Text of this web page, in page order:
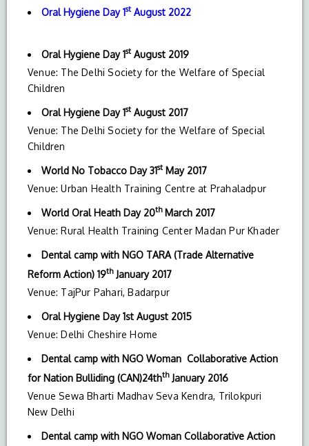
Oral Hygiene Day1st August 2022
Oral Hygiene Day1st August 2019
Venue: The Delhi Society for the Welfare of Special
Children
Oral Hygiene Day1st August 2017
Venue: The Delhi Society for the Welfare of Special
Children
World No Tobacco Day 31st May 2017
Venue: Urban Health Training Centre at Prahaladpur
World Oral Heath Day 20thMarch 2017
Venue: Rural Health Training Center Madan Pur Khader
Dental camp with NGO TARA (Trade Alternative
Reform Action) 19thJanuary 2017
Venue: TajPur Pahari, Badarpur
Oral Hygiene Day 1st August 2015
Venue: Delhi Cheshire Home
Dental camp with NGO Woman Collaborative Action
for Nation Bulliding (CAN)24ththJanuary 2016
Venue Sewa Bharti Madhav Seva Kendra, Trilokpuri
New Delhi
Dental camp with NGO Woman Collaborative Action